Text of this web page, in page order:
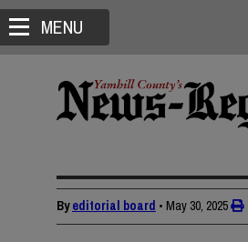
MENU
Byeditorial board • May 30, 2025